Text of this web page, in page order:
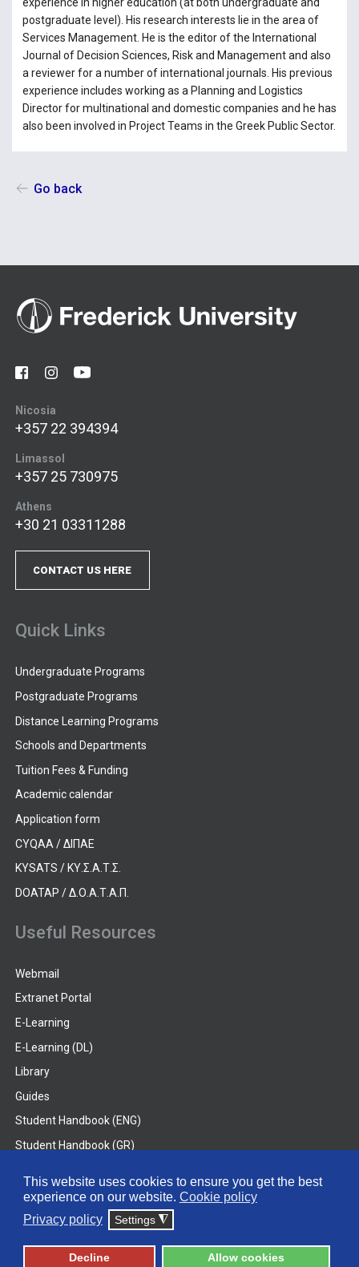
This website uses cookies to ensure you get the best
experience on our website. Cookie policy
Privacy policy
Settings ◮
Decline Allow cookies
postgraduate level). His research interests lie in the area of
Services Management. He is the editor of the International
Journal of Decision Sciences, Risk and Management and also
a reviewer for a number of international journals. His previous
experience includes working as a Planning and Logistics
Director for multinational and domestic companies and he has
also been involved in Project Teams in the Greek Public Sector.
Go back
Nicosia
+357 22 394394
Limassol
+357 25 730975
Athens
+30 21 03311288
CONTACT US HERE
Quick Links
Undergraduate Programs
Postgraduate Programs
Distance Learning Programs
Schools and Departments
Tuition Fees & Funding
Academic calendar
Application form
CYQAA / ΔΙΠΑΕ
KYSATS / ΚΥ.Σ.Α.Τ.Σ.
DOATAP / Δ.Ο.Α.Τ.Α.Π.
Useful Resources
Webmail
Extranet Portal
E-Learning
E-Learning (DL)
Library
Guides
Student Handbook (ENG)
Student Handbook (GR)
© 2026 Frederick University